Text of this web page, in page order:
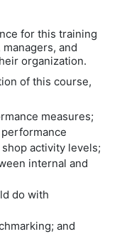
for this training
and
organization.
of this course,
measures;
activity levels;
internal and
do with
and